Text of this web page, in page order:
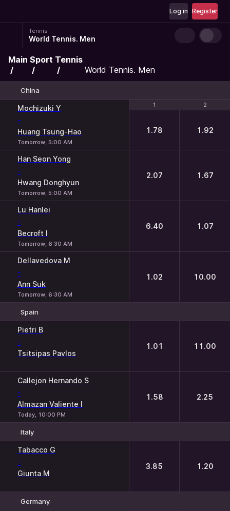
Register
Log in
Tennis
World Tennis. Men
Main Sport Tennis
World Tennis. Men
China
1 2
Mochizuki Y
-
Huang Tsung-Hao
Tomorrow, 5:00 AM
1 2
1.78 1.92
Han Seon Yong
-
Hwang Donghyun
Tomorrow, 5:00 AM
2.07 1.67
Lu Hanlei
-
Becroft I
Tomorrow, 6:30 AM
6.40 1.07
Dellavedova M
-
Ann Suk
Tomorrow, 6:30 AM
1.02 10.00
Spain
Pietri B
-
Tsitsipas Pavlos
1.01 11.00
Callejon Hernando S
-
Almazan Valiente I
Today, 10:00 PM
1.58 2.25
Italy
Tabacco G
-
Giunta M
3.85 1.20
Germany